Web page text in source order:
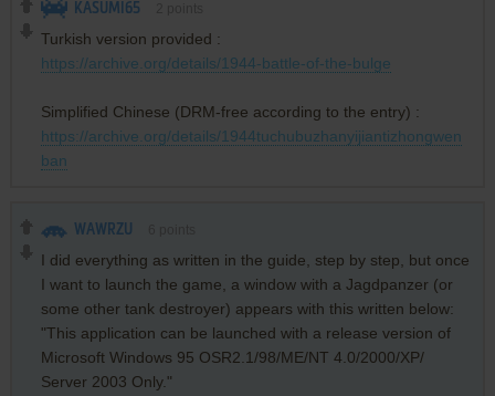
KASUMI65
Turkish version provided :
https://archive.org/details/1944-battle-of-the-bulge
Simplified Chinese (DRM-free according to the entry) :
https://archive.org/details/1944tuchubuzhanyijiantizhongwen
ban
WAWRZU
I did everything as written in the guide, step by step, but once
I want to launch the game, a window with a Jagdpanzer (or
some other tank destroyer) appears with this written below:
"This application can be launched with a release version of
Microsoft Windows 95 OSR2.1/98/ME/NT 4.0/2000/XP/
Server 2003 Only."